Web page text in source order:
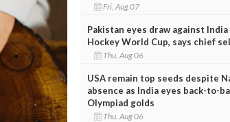
Fri, Aug 07
Pakistan eyes draw against India
Hockey World Cup, says chief
Thu, Aug 06
USA remain top seeds despite
absence as India eyes back-to-
Olympiad golds
Thu, Aug 06